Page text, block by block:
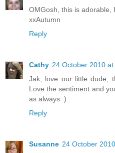
OMGosh, this is adorable,
xxAutumn
Reply
Cathy 24 October 2010
Jak, love our little dude,
Love the sentiment and
as always :)
Reply
Susanne 24 October